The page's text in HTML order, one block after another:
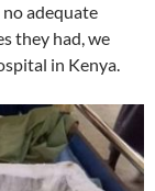
adequate
they had, we
in Kenya.